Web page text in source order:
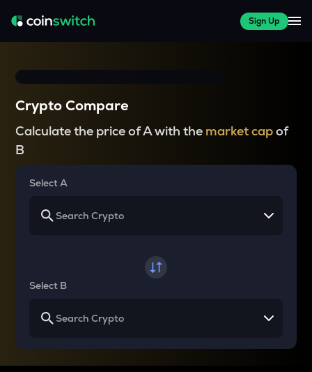
Sign Up
Crypto Compare
Calculate the price of A with the market capof
B
Select A
Select B